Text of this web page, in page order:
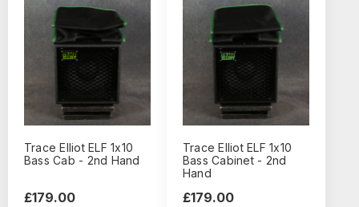
Trace Elliot ELF 1x10
Bass Cab - 2nd Hand
£179.00
Trace Elliot ELF 1x10
Bass Cabinet - 2nd
Hand
£179.00